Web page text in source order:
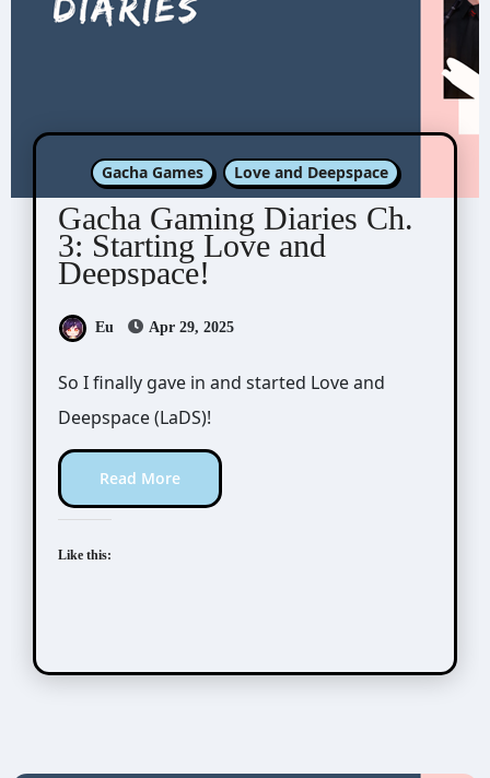
Gacha Games Love and Deepspace
Gacha Gaming Diaries Ch.
3: Starting Love and
Deepspace!
Eu Apr 29, 2025
So I finally gave in and started Love and
Deepspace (LaDS)!
Read More
Like this: